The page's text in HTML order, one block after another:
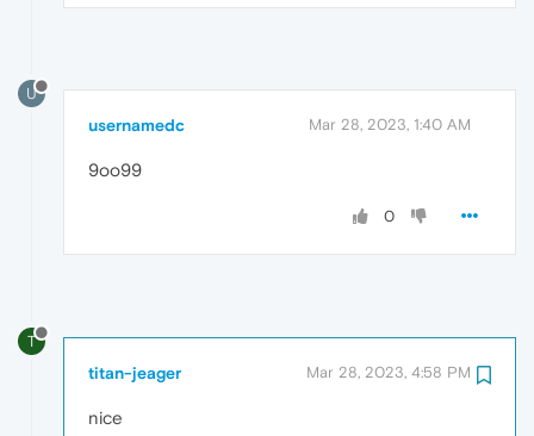
U
usernamedc Mar 28, 2023, 1:40 AM
9oo99
0
T
titan-jeager Mar 28, 2023, 4:58 PM
nice